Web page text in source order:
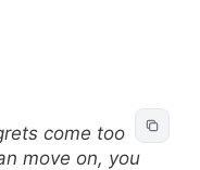
come too
move on, you